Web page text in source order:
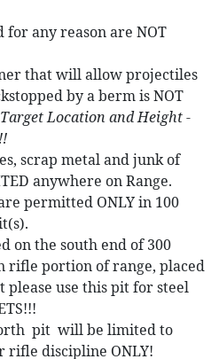
for any reason are NOT
that will allow projectiles
opped by a berm is NOT
Location and Height -
scrap metal and junk of
anywhere on Range.
permitted ONLY in 100
on the south end of 300
rifle portion of range, placed
use this pit for steel
pit will be limited to
rifle discipline ONLY!